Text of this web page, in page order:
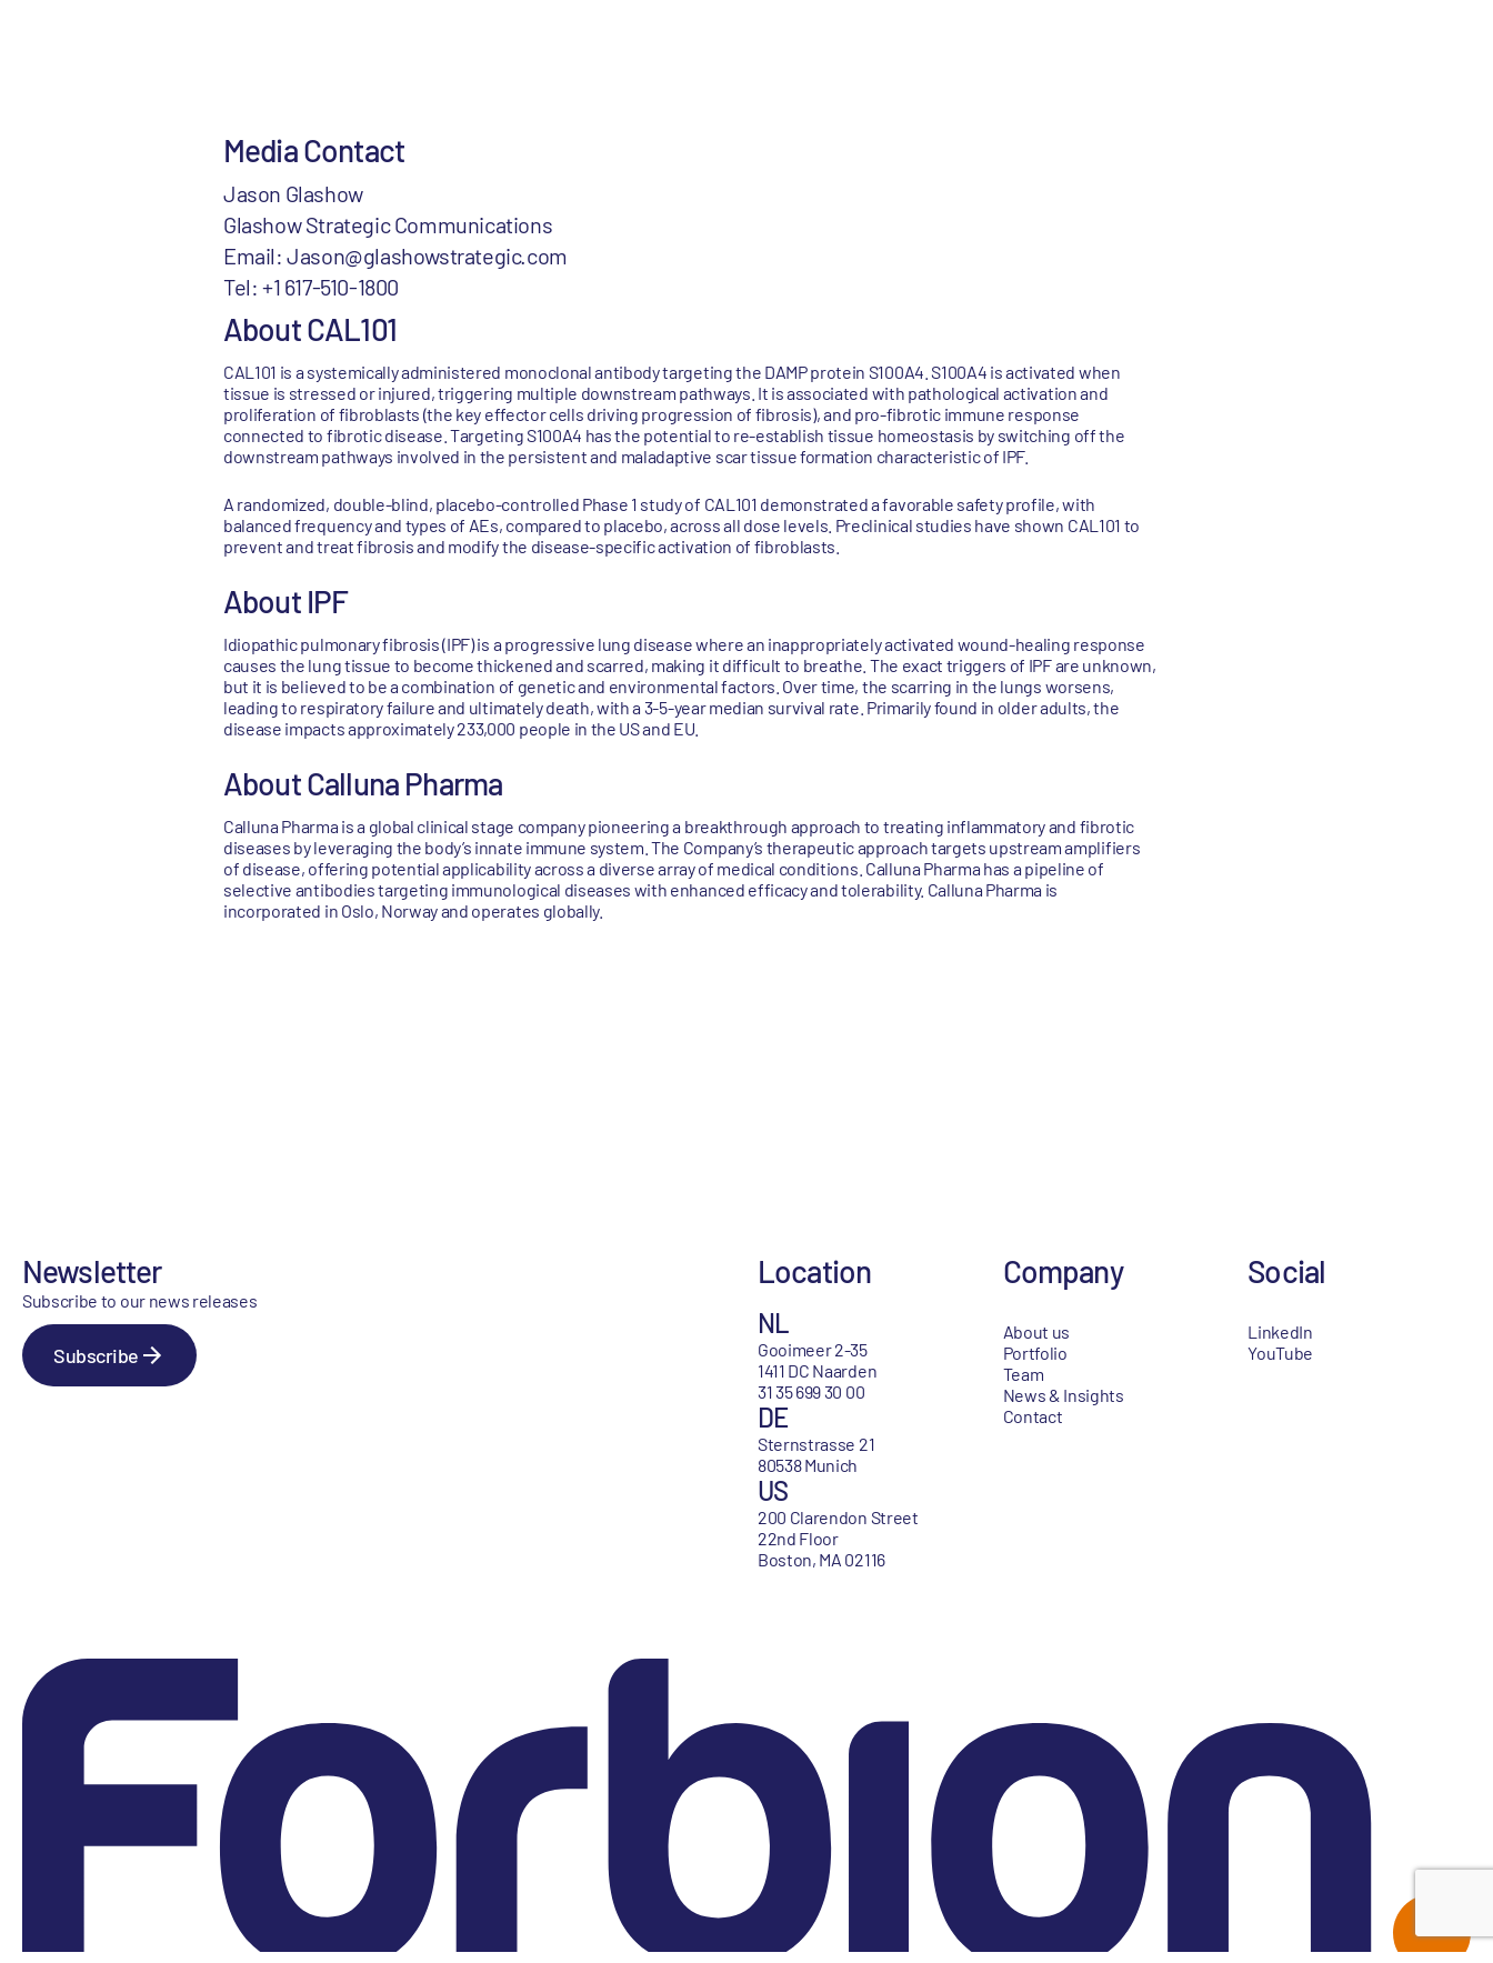
Media Contact
Jason Glashow
Glashow Strategic Communications
Email: Jason@glashowstrategic.com
Tel: +1 617-510-1800
About CAL101
CAL101 is a systemically administered monoclonal antibody targeting the DAMP protein S100A4. S100A4 is activated when
tissue is stressed or injured, triggering multiple downstream pathways. It is associated with pathological activation and
proliferation of fibroblasts (the key effector cells driving progression of fibrosis), and pro-fibrotic immune response
connected to fibrotic disease. Targeting S100A4 has the potential to re-establish tissue homeostasis by switching off the
downstream pathways involved in the persistent and maladaptive scar tissue formation characteristic of IPF.
A randomized, double-blind, placebo-controlled Phase 1 study of CAL101 demonstrated a favorable safety profile, with
balanced frequency and types of AEs, compared to placebo, across all dose levels. Preclinical studies have shown CAL101 to
prevent and treat fibrosis and modify the disease-specific activation of fibroblasts.
About IPF
Idiopathic pulmonary fibrosis (IPF) is a progressive lung disease where an inappropriately activated wound-healing response
causes the lung tissue to become thickened and scarred, making it difficult to breathe. The exact triggers of IPF are unknown,
but it is believed to be a combination of genetic and environmental factors. Over time, the scarring in the lungs worsens,
leading to respiratory failure and ultimately death, with a 3-5-year median survival rate. Primarily found in older adults, the
disease impacts approximately 233,000 people in the US and EU.
About Calluna Pharma
Calluna Pharma is a global clinical stage company pioneering a breakthrough approach to treating inflammatory and fibrotic
diseases by leveraging the body’s innate immune system. The Company’s therapeutic approach targets upstream amplifiers
of disease, offering potential applicability across a diverse array of medical conditions. Calluna Pharma has a pipeline of
selective antibodies targeting immunological diseases with enhanced efficacy and tolerability. Calluna Pharma is
incorporated in Oslo, Norway and operates globally.
Newsletter
Subscribe to our news releases
Subscribe
Location
NL
Gooimeer 2-35
1411 DC Naarden
31 35 699 30 00
DE
Sternstrasse 21
80538 Munich
US
200 Clarendon Street
22nd Floor
Boston, MA 02116
Company
About us
Portfolio
Team
News & Insights
Contact
Social
LinkedIn
YouTube